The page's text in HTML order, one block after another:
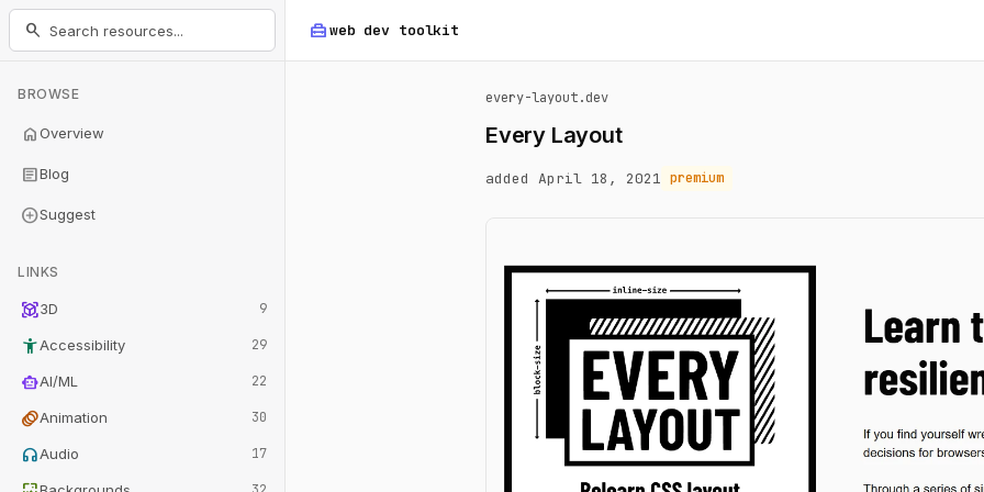
home_repair_serviceweb dev toolkit
search
BROWSE
homeOverview
articleBlog
add_circleSuggest
LINKS
view_in_ar3D 9
accessibility_newAccessibility 29
smart_toyAI/ML 22
animationAnimation 30
headphonesAudio 17
every-layout.dev
Every Layout
added April 18, 2021 premium